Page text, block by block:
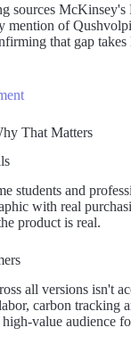
sources
mention of
that gap
That Matters
students and
with real
product is real.
all versions isn't
carbon
value audience